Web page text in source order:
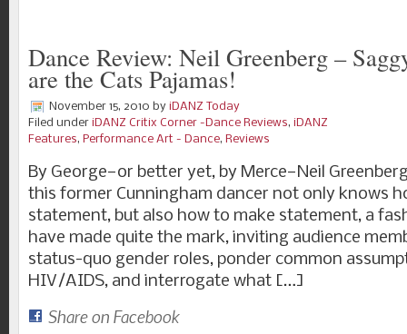
Dance Review: Neil Greenberg –
are the Cats Pajamas!
November 15, 2010 by iDANZ Today
Filed under iDANZ Critix Corner -Dance Reviews, iDANZ
Features, Performance Art - Dance, Reviews
By George—or better yet, by Merce—Neil
this former Cunningham dancer not only knows
statement, but also how to make statement, a
have made quite the mark, inviting audience
status-quo gender roles, ponder common
HIV/AIDS, and interrogate what […]
Share on Facebook